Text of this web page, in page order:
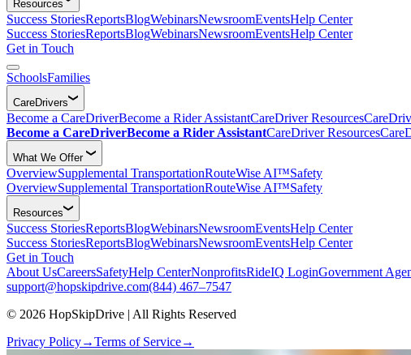
Resources
Success StoriesReportsBlogWebinarsNewsroomEventsHelp Center
Success StoriesReportsBlogWebinarsNewsroomEventsHelp Center
Get in Touch
SchoolsFamilies
CareDrivers
Become a CareDriverBecome a Rider AssistantCareDriver Resources
Become a CareDriverBecome a Rider AssistantCareDriver Resources
What We Offer
OverviewSupplemental TransportationRouteWise AI™Safety
OverviewSupplemental TransportationRouteWise AI™Safety
Resources
Success StoriesReportsBlogWebinarsNewsroomEventsHelp Center
Success StoriesReportsBlogWebinarsNewsroomEventsHelp Center
Get in Touch
About UsCareersSafetyHelp CenterNonprofitsRideIQ LoginGovernment
support@hopskipdrive.com(844) 467–7547
© 2026 HopSkipDrive | All Rights Reserved
Privacy Policy→Terms of Service→